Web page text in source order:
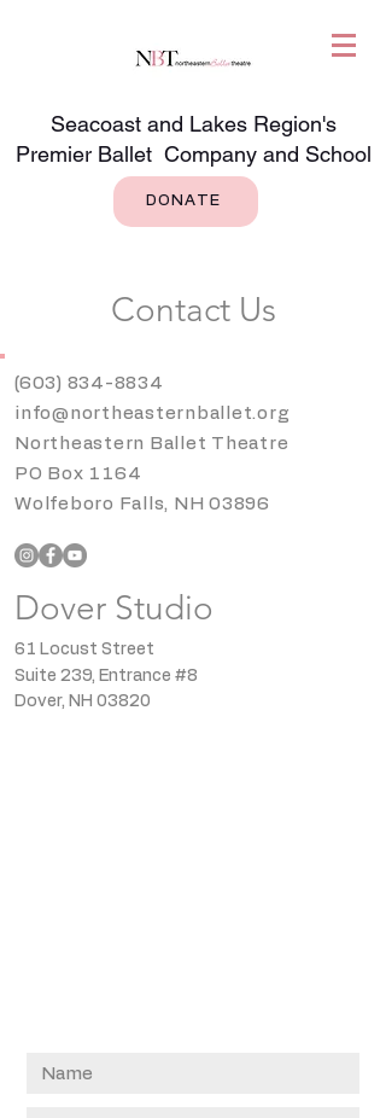
Seacoast and Lakes Region's
Premier Ballet Company and School
DONATE
Contact Us
(603) 834-8834
info@northeasternballet.org
Northeastern Ballet Theatre
PO Box 1164
Wolfeboro Falls, NH 03896
Dover Studio
61 Locust Street
Suite 239, Entrance #8
Dover, NH 03820